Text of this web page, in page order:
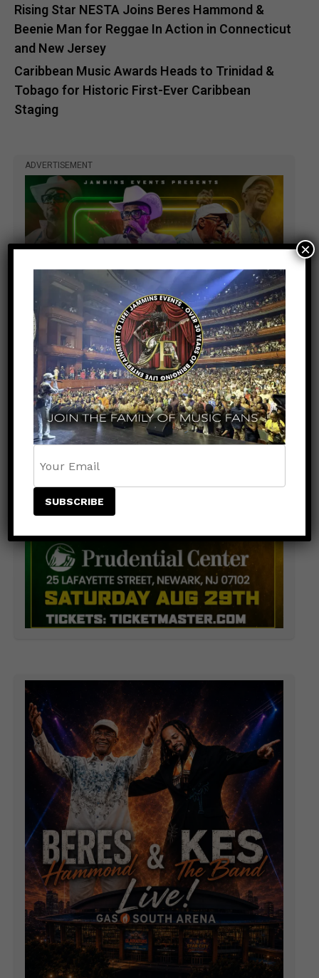
Rising Star NESTA Joins Beres Hammond &
Beenie Man for Reggae In Action in Connecticut
and New Jersey
Caribbean Music Awards Heads to Trinidad &
Tobago for Historic First-Ever Caribbean
Staging
ADVERTISEMENT
×